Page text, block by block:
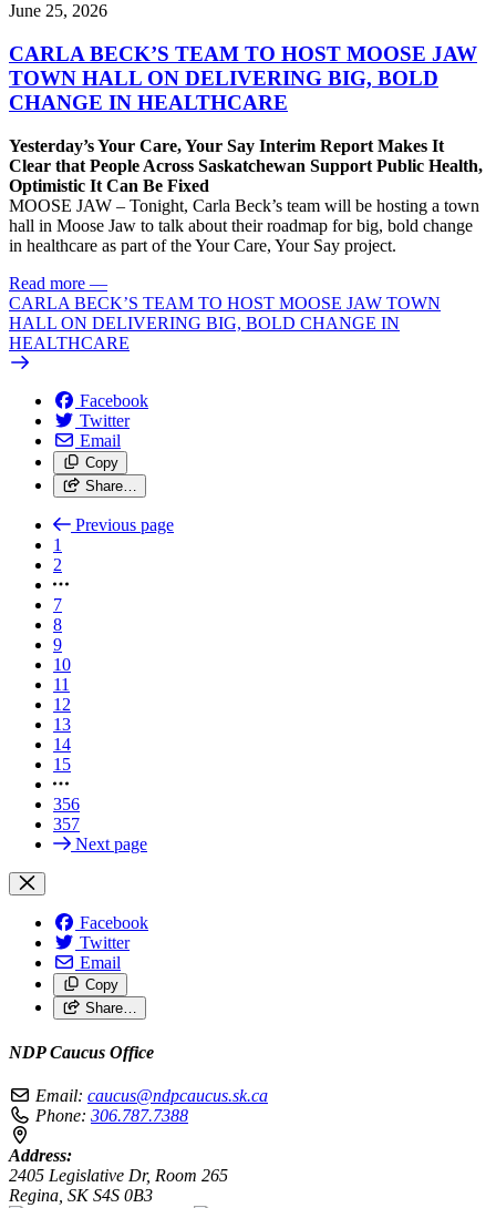
June 25, 2026
CARLA BECK’S TEAM TO HOST MOOSE JAW
TOWN HALL ON DELIVERING BIG, BOLD
CHANGE IN HEALTHCARE
Yesterday’s Your Care, Your Say Interim Report Makes It
Clear that People Across Saskatchewan Support Public Health,
Optimistic It Can Be Fixed
MOOSE JAW – Tonight, Carla Beck’s team will be hosting a town
hall in Moose Jaw to talk about their roadmap for big, bold change
in healthcare as part of the Your Care, Your Say project.
Read more —
CARLA BECK’S TEAM TO HOST MOOSE JAW TOWN
HALL ON DELIVERING BIG, BOLD CHANGE IN
HEALTHCARE
Facebook
Twitter
Email
Copy
Share…
Previous page
1
2
7
8
9
10
11
12
13
14
15
356
357
Next page
Facebook
Twitter
Email
Copy
Share…
NDP Caucus Office
Email: caucus@ndpcaucus.sk.ca
Phone: 306.787.7388
Address:
2405 Legislative Dr, Room 265
Regina, SK S4S 0B3